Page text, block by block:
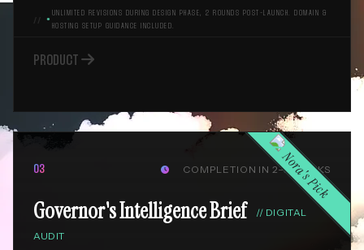
●
UNLIMITED REVISIONS DURING DESIGN PHASE, 2 ROUNDS POST-LAUNCH. DOMAIN &
HOSTING SETUP GUIDANCE INCLUDED.
PRODUCT 
Nora's Pick
03  COMPLETION IN 2–3 WEEKS
Governor's Intelligence Brief // DIGITAL
AUDIT